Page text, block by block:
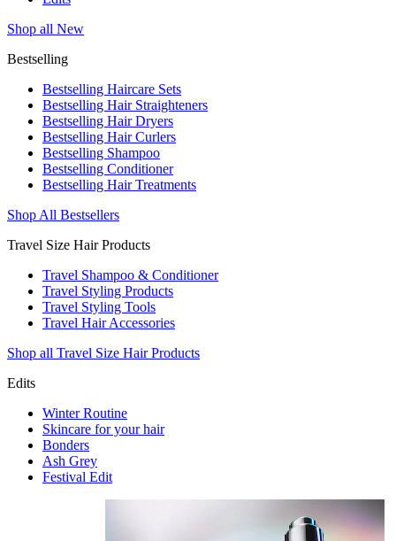
Shop all New
Bestselling
Bestselling Haircare Sets
Bestselling Hair Straighteners
Bestselling Hair Dryers
Bestselling Hair Curlers
Bestselling Shampoo
Bestselling Conditioner
Bestselling Hair Treatments
Shop All Bestsellers
Travel Size Hair Products
Travel Shampoo & Conditioner
Travel Styling Products
Travel Styling Tools
Travel Hair Accessories
Shop all Travel Size Hair Products
Edits
Winter Routine
Skincare for your hair
Bonders
Ash Grey
Festival Edit